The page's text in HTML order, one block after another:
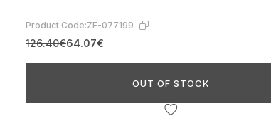
Product Code:ZF-077199
126.40€64.07€
OUT OF STOCK